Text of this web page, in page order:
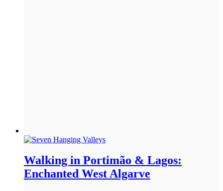
Walking in Portimão & Lagos:
Enchanted West Algarve